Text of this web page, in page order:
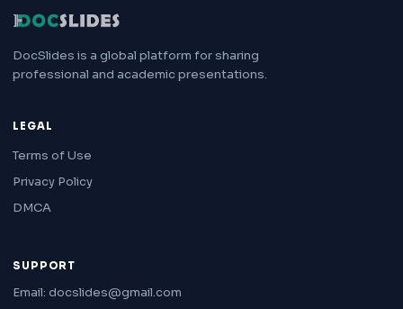
DocSlides is a global platform for sharing
professional and academic presentations.
LEGAL
Terms of Use
Privacy Policy
DMCA
SUPPORT
Email: docslides@gmail.com